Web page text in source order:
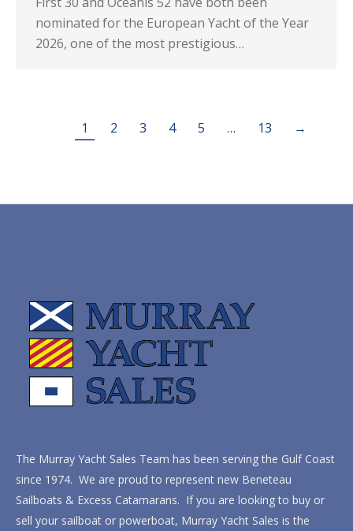
nominated for the European Yacht of the Year
2026, one of the most prestigious…
1 2 3 4 5 … 13 →
The Murray Yacht Sales Team has been serving the Gulf Coast
since 1974. We are proud to represent new Beneteau
Sailboats & Excess Catamarans. If you are looking to buy or
sell your sailboat or powerboat, Murray Yacht Sales is the